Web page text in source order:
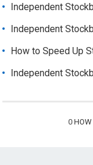
Independent
Independent
How to Speed Up
Independent
0 HOW